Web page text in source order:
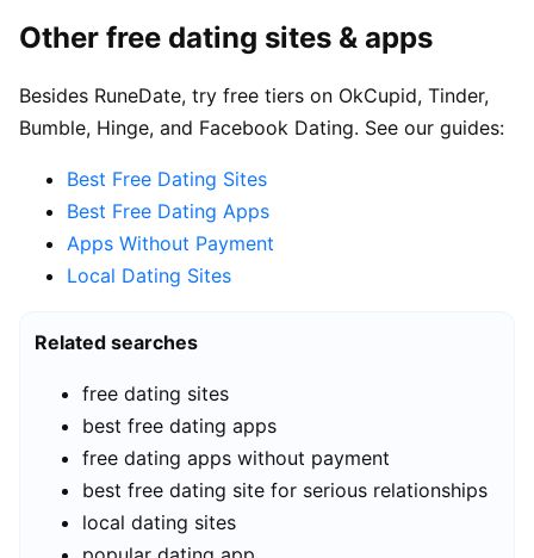
Other free dating sites & apps
Besides RuneDate, try free tiers on OkCupid, Tinder,
Bumble, Hinge, and Facebook Dating. See our guides:
Best Free Dating Sites
Best Free Dating Apps
Apps Without Payment
Local Dating Sites
Related searches
free dating sites
best free dating apps
free dating apps without payment
best free dating site for serious relationships
local dating sites